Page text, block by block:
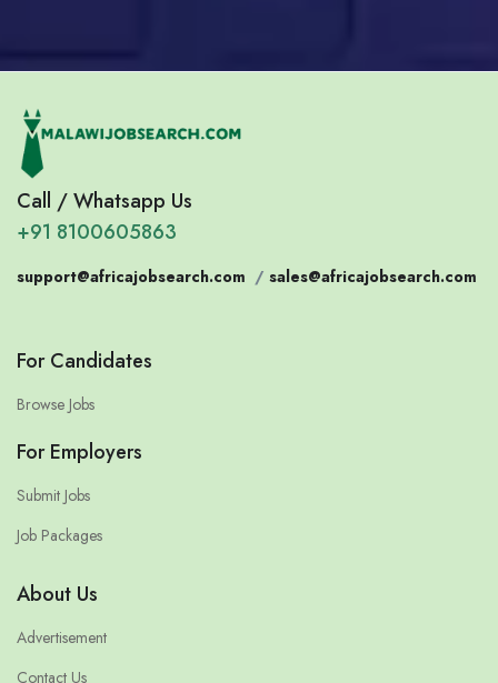
Call / Whatsapp Us
+91 8100605863
support@africajobsearch.com / sales@africajobsearch.com
For Candidates
Browse Jobs
For Employers
Submit Jobs
Job Packages
About Us
Advertisement
Contact Us